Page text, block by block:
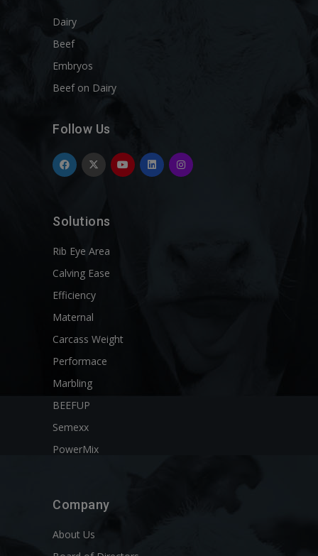
Dairy
Beef
Embryos
Beef on Dairy
Follow Us
Solutions
Rib Eye Area
Calving Ease
Efficiency
Maternal
Carcass Weight
Performace
Marbling
BEEFUP
Semexx
PowerMix
Company
About Us